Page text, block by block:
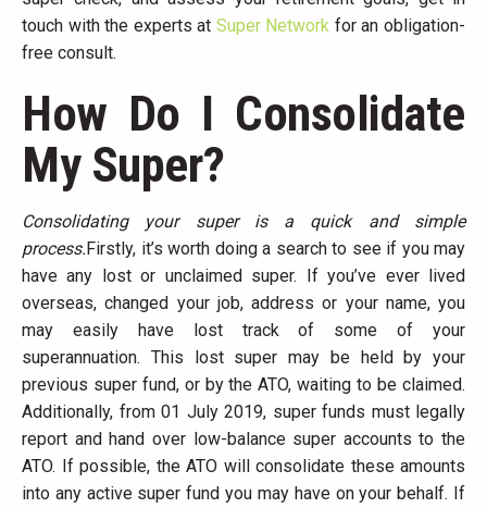
touch with the experts at Super Network for an obligation-
free consult.
How Do I Consolidate
My Super?
Consolidating your super is a quick and simple
process.Firstly, it’s worth doing a search to see if you may
have any lost or unclaimed super. If you’ve ever lived
overseas, changed your job, address or your name, you
may easily have lost track of some of your
superannuation. This lost super may be held by your
previous super fund, or by the ATO, waiting to be claimed.
Additionally, from 01 July 2019, super funds must legally
report and hand over low-balance super accounts to the
ATO. If possible, the ATO will consolidate these amounts
into any active super fund you may have on your behalf. If